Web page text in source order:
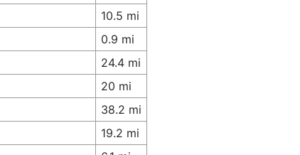
10.5 mi
0.9 mi
24.4 mi
20 mi
38.2 mi
19.2 mi